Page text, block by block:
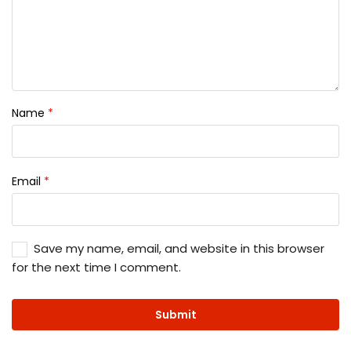
Name *
Email *
Save my name, email, and website in this browser
for the next time I comment.